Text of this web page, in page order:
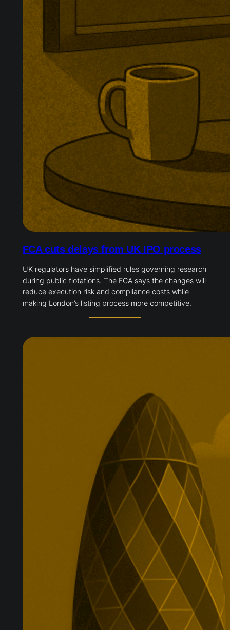
FCA cuts delays from UK IPO process
UK regulators have simplified rules governing research
during public flotations. The FCA says the changes will
reduce execution risk and compliance costs while
making London’s listing process more competitive.